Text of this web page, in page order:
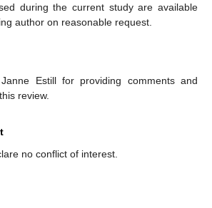
during the current study are available
author on reasonable request.
Estill for providing comments and
review.
no conflict of interest.